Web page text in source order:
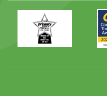
Primary
Times
Best
Family
Day